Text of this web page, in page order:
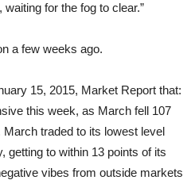
for the fog to clear.”
a few weeks ago.
15, 2015, Market Report that:
this week, as March fell 107
traded to its lowest level
getting to within 13 points of its
vibes from outside markets